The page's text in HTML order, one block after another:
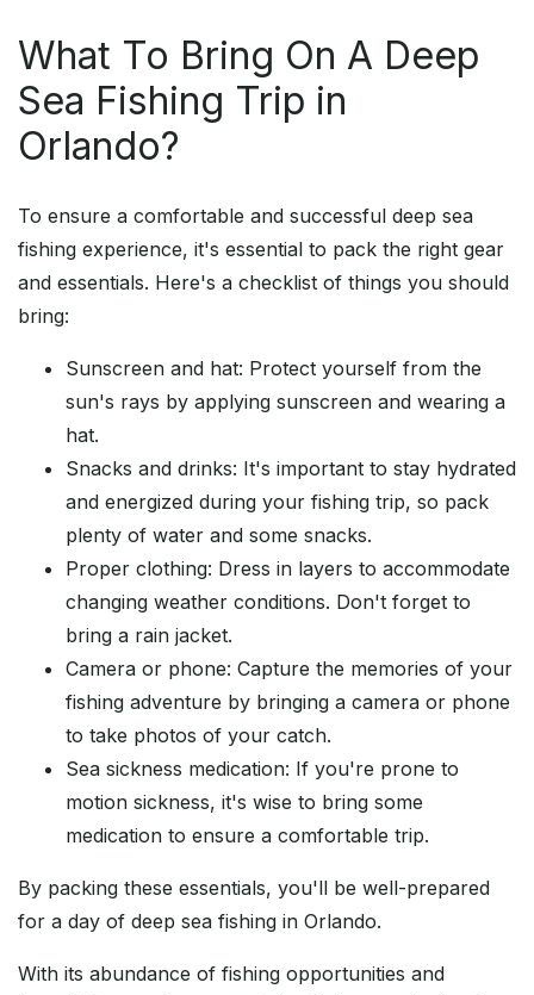
What To Bring On A Deep
Sea Fishing Trip in
Orlando?
To ensure a comfortable and successful deep sea
fishing experience, it's essential to pack the right gear
and essentials. Here's a checklist of things you should
bring:
Sunscreen and hat: Protect yourself from the
sun's rays by applying sunscreen and wearing a
hat.
Snacks and drinks: It's important to stay hydrated
and energized during your fishing trip, so pack
plenty of water and some snacks.
Proper clothing: Dress in layers to accommodate
changing weather conditions. Don't forget to
bring a rain jacket.
Camera or phone: Capture the memories of your
fishing adventure by bringing a camera or phone
to take photos of your catch.
Sea sickness medication: If you're prone to
motion sickness, it's wise to bring some
medication to ensure a comfortable trip.
By packing these essentials, you'll be well-prepared
for a day of deep sea fishing in Orlando.
With its abundance of fishing opportunities and